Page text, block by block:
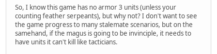
So, I know this game has no armor 3 units (unless your
counting feather serpeants), but why not? I don't want to see
the game progress to many stalemate scenarios, but on the
samehand, if the magus is going to be invinciple, it needs to
have units it can't kill like tacticians.